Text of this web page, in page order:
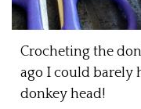
Crocheting the
ago I could barely
donkey head!